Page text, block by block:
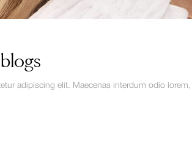
adipiscing elit. Maecenas interdum odio